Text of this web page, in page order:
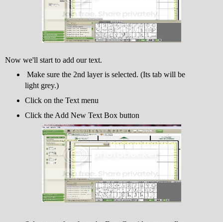
Now we'll start to add our text.
Make sure the 2nd layer is selected. (Its tab will be
light grey.)
Click on the Text menu
Click the Add New Text Box button